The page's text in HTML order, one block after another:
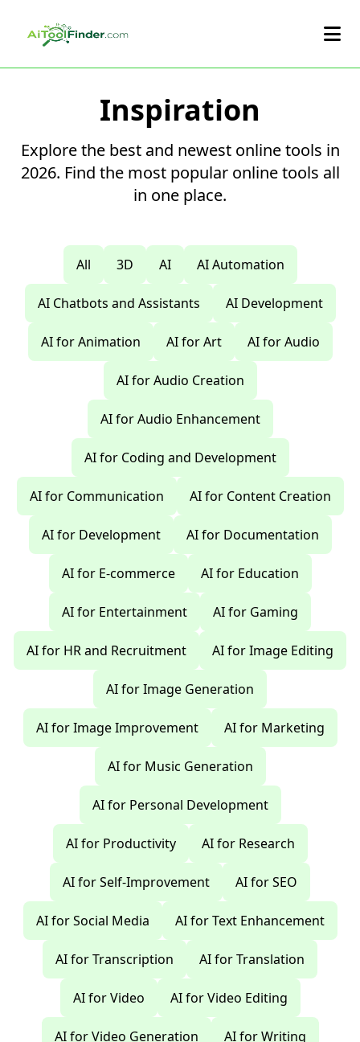
Inspiration
Explore the best and newest online tools in
2026. Find the most popular online tools all
in one place.
All 3D AI AI Automation
AI Chatbots and Assistants AI Development
AI for Animation AI for Art AI for Audio
AI for Audio Creation
AI for Audio Enhancement
AI for Coding and Development
AI for Communication AI for Content Creation
AI for Development AI for Documentation
AI for E-commerce AI for Education
AI for Entertainment AI for Gaming
AI for HR and Recruitment AI for Image Editing
AI for Image Generation
AI for Image Improvement AI for Marketing
AI for Music Generation
AI for Personal Development
AI for Productivity AI for Research
AI for Self-Improvement AI for SEO
AI for Social Media AI for Text Enhancement
AI for Transcription AI for Translation
AI for Video AI for Video Editing
AI for Video Generation AI for Writing